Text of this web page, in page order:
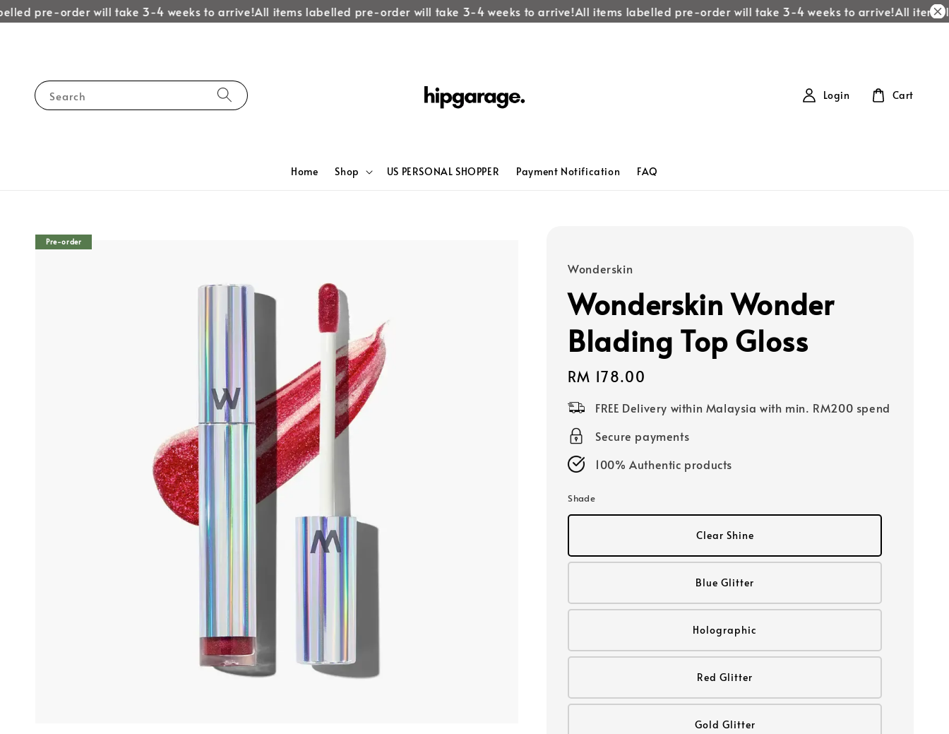
pre-order will take 3-4 weeks to arrive!All items labelled pre-order will take 3-4 weeks to arrive!All items labelled pre-order will take 3-4 weeks to arrive!All items
Search
Home Shop US PERSONAL SHOPPER Payment Notification FAQ
Login Cart
Pre-order
Wonderskin
Wonderskin Wonder
Blading Top Gloss
Regular
price
RM 178.00
FREE Delivery within Malaysia with min. RM200 spend
Secure payments
100% Authentic products
Shade
Clear Shine
Blue Glitter
Holographic
Red Glitter
Gold Glitter